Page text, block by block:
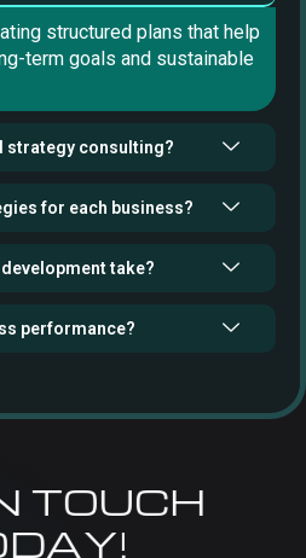
structured plans that help
term goals and sustainable
strategy consulting?
for each business?
take?
performance?
TOUCH